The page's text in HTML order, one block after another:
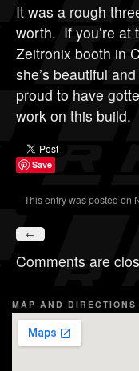
It was a rough
worth. If you’re at
Zeitronix booth in
she’s beautiful
proud to have
work on this build.
Save
This entry was posted on
←
Comments are
MAP AND DIRECTIONS